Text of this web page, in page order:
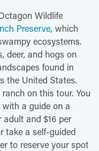
Wildlife
Preserve, which
ecosystems.
deer, and hogs on
found in
the United States.
on this tour. You
a guide on a
and $16 per
take a self-guided
to reserve your spot